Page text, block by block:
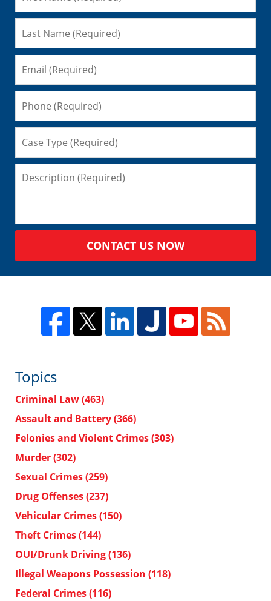
CONTACT US NOW
Topics
Criminal Law(463)
Assault and Battery(366)
Felonies and Violent Crimes(303)
Murder(302)
Sexual Crimes(259)
Drug Offenses(237)
Vehicular Crimes(150)
Theft Crimes(144)
OUI/Drunk Driving(136)
Illegal Weapons Possession (118)
Federal Crimes(116)